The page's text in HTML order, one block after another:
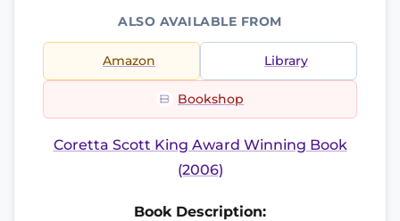
ALSO AVAILABLE FROM
Amazon Library
Bookshop
Coretta Scott King Award Winning Book
(2006)
Book Description: